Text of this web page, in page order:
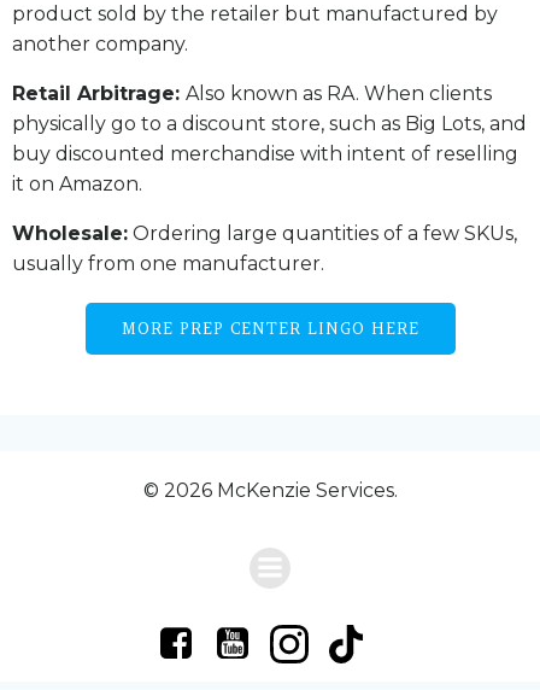
product sold by the retailer but manufactured by
another company.
Retail Arbitrage: Also known as RA. When clients
physically go to a discount store, such as Big Lots, and
buy discounted merchandise with intent of reselling
it on Amazon.
Wholesale: Ordering large quantities of a few SKUs,
usually from one manufacturer.
MORE PREP CENTER LINGO HERE
© 2026 McKenzie Services.